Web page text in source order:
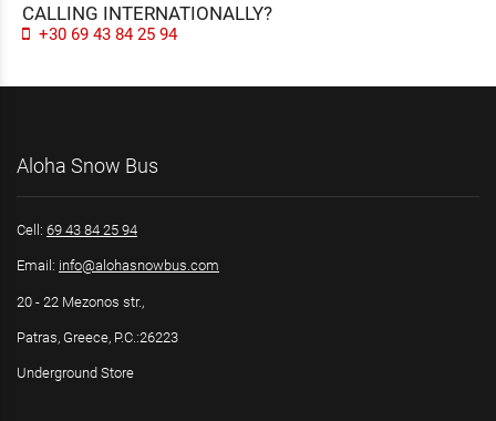
CALLING INTERNATIONALLY?
+30 69 43 84 25 94
Aloha Snow Bus
Cell: 69 43 84 25 94
Email: info@alohasnowbus.com
20 - 22 Mezonos str.,
Patras, Greece, P.C.:26223
Underground Store